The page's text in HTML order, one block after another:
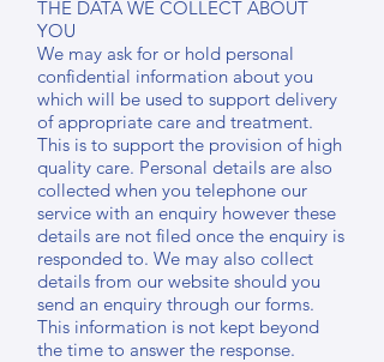
THE DATA WE COLLECT ABOUT
YOU
We may ask for or hold personal
confidential information about you
which will be used to support delivery
of appropriate care and treatment.
This is to support the provision of high
quality care. Personal details are also
collected when you telephone our
service with an enquiry however these
details are not filed once the enquiry is
responded to. We may also collect
details from our website should you
send an enquiry through our forms.
This information is not kept beyond
the time to answer the response.